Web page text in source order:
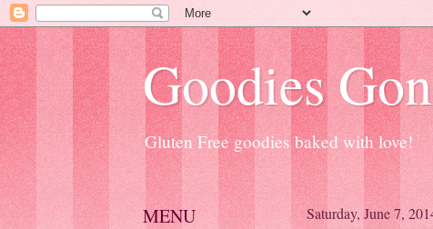
Goodies
Gluten Free goodies baked with love!
Saturday, June 7,
MENU